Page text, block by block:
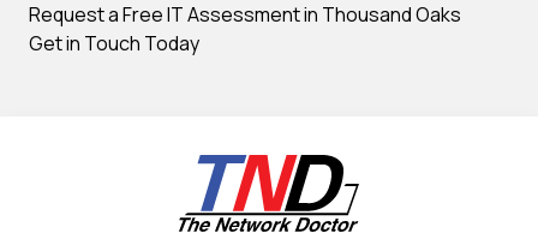
Request a Free IT Assessment in Thousand Oaks
Get in Touch Today